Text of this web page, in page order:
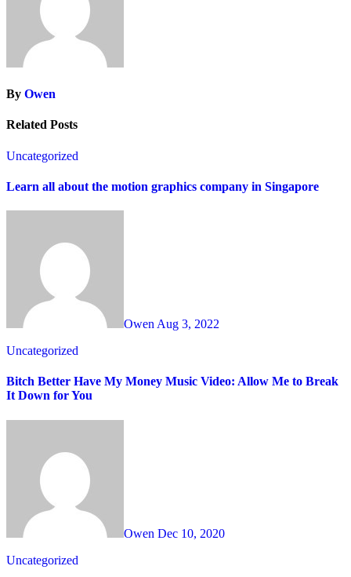
By Owen
Related Posts
Uncategorized
Learn all about the motion graphics company in Singapore
Owen Aug 3, 2022
Uncategorized
Bitch Better Have My Money Music Video: Allow Me to Break
It Down for You
Owen Dec 10, 2020
Uncategorized